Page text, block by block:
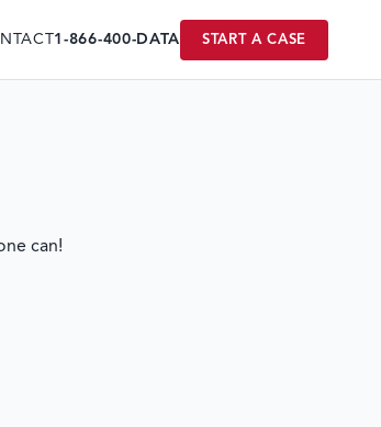
1-866-400-DATA START A CASE
can!